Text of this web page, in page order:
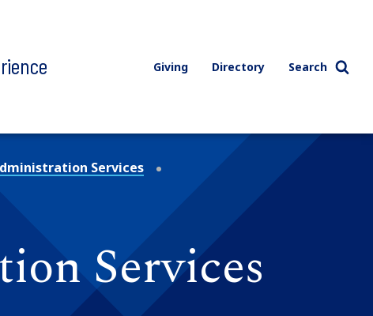
Giving Directory Search
Services
Services